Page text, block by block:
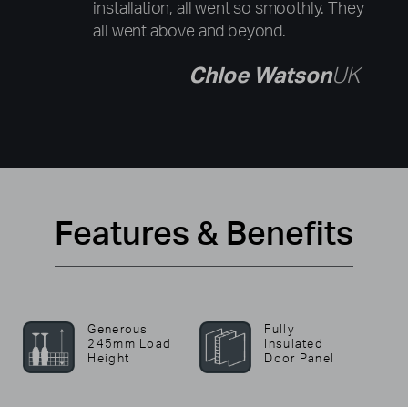
installation, all went so smoothly. They
all went above and beyond.
Chloe WatsonUK
Features & Benefits
Generous
245mm Load
Height
Fully
Insulated
Door Panel